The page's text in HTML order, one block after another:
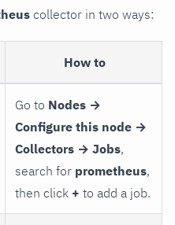
collector in two ways:
How to
Go to Nodes →
Configure this node →
Collectors → Jobs,
search for prometheus,
then click + to add a job.